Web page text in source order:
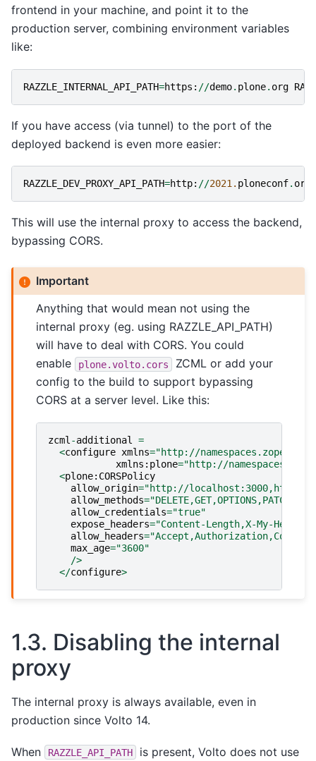
frontend in your machine, and point it to the
production server, combining environment variables
like:
RAZZLE_INTERNAL_API_PATH=https : //demo. plone. org
If you have access (via tunnel) to the port of the
deployed backend is even more easier:
RAZZLE_DEV_PROXY_API_PATH=http: //2021. ploneconf. org
This will use the internal proxy to access the backend,
bypassing CORS.
Important
Anything that would mean not using the
internal proxy (eg. using RAZZLE_API_PATH)
will have to deal with CORS. You could
enable
plone.volto.cors
ZCML or add your
config to the build to support bypassing
CORS at a server level. Like this:
zcml -additional
=
<configure xmlns="http://namespaces.zope.org/
xmlns : plone="http://
<plone: CORSPolicy
allow_origin="http://localhost:3000,http://
allow_methods=
allow_credentials="true"
expose_headers="Content-Length,X-My-Header"
allow_headers=
max_age="3600"
/>
</configure>
1.3. Disabling the internal
proxy
The internal proxy is always available, even in
production since Volto 14.
When RAZZLE_API_PATH is present, Volto does not use